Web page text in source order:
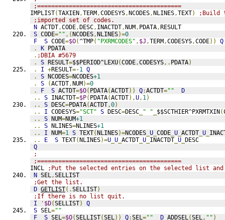
;=========================================
IMPLIST(TAXIEN,TERM,CODESYS,NCODES,NLINES,TEXT)
;Build
;imported set of codes.
N ACTDT,CODE,DESC, INACTDT,NUM, PDATA,RESULT
S CODE="" ,(NCODES,NLINES)=0
F
S CODE=$O(^TMP( "PXRMCODES" , $J ,TERM,CODESYS,CODE)) Q
.
K PDATA
. ;DBIA #5679
.
S RESULT=$$PERIOD^LEXU(CODE,CODESYS,. PDATA)
.
I +RESULT=-1 Q
.
S NCODES=NCODES+1
.
S (ACTDT,NUM)=0
.
F S ACTDT=$O( PDATA(ACTDT)) Q:ACTDT=""
D
..
S INACTDT=$P( PDATA(ACTDT),U, 1)
..
S DESC=PDATA(ACTDT,0)
..
I CODESYS="SCT" S DESC=DESC " " $$SCTHIER^PXRMTXIN(
..
S NUM=NUM+1
..
S NLINES=NLINES+1
..
I NUM=1 S TEXT(NLINES)=NCODES U CODE U ACTDT U
..
E S TEXT(NLINES)=U U ACTDT U INACTDT U DESC
Q
;
;=========================================
INCL
;Put the selected entries on the selected list
N SEL,SELLIST
;Get the list.
D GETLIST(.SELLIST)
;If there is no list quit.
I
' $D(SELLIST)
Q
S SEL=""
F
S SEL=$O(SELLIST(SEL)) Q:SEL="" D ADDSEL(SEL, "" )